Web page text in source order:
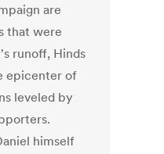
are
that were
runoff, Hinds
epicenter of
leveled by
himself